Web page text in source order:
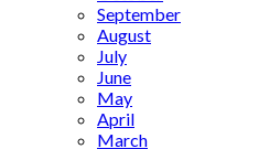
September
August
July
June
May
April
March